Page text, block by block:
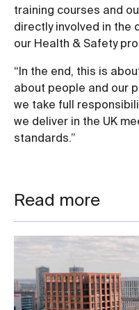
training courses and
directly involved in the
our Health & Safety
“In the end, this is
about people and our
we take full
we deliver in the UK
standards.”
Read more